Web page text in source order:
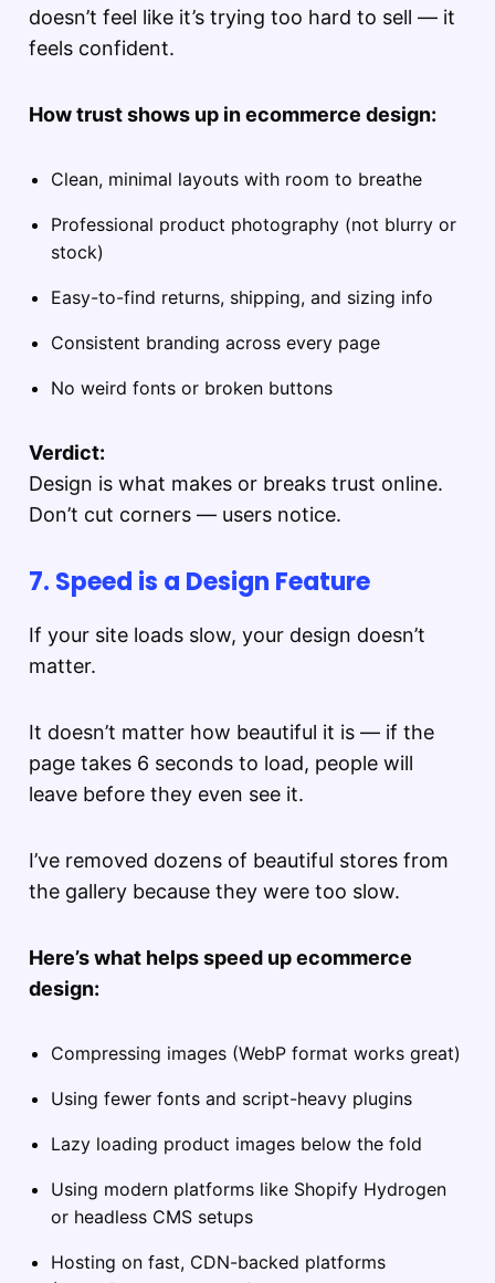
doesn’t feel like it’s trying too hard to sell — it
feels confident.
How trust shows up in ecommerce design:
Clean, minimal layouts with room to breathe
Professional product photography (not blurry or
stock)
Easy-to-find returns, shipping, and sizing info
Consistent branding across every page
No weird fonts or broken buttons
Verdict:
Design is what makes or breaks trust online.
Don’t cut corners — users notice.
7. Speed is a Design Feature
If your site loads slow, your design doesn’t
matter.
It doesn’t matter how beautiful it is — if the
page takes 6 seconds to load, people will
leave before they even see it.
I’ve removed dozens of beautiful stores from
the gallery because they were too slow.
Here’s what helps speed up ecommerce
design:
Compressing images (WebP format works great)
Using fewer fonts and script-heavy plugins
Lazy loading product images below the fold
Using modern platforms like Shopify Hydrogen
or headless CMS setups
Hosting on fast, CDN-backed platforms